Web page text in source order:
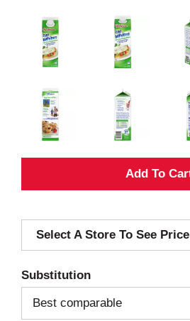
A
d
Select A Store To See Price
Substitution
Best comparable